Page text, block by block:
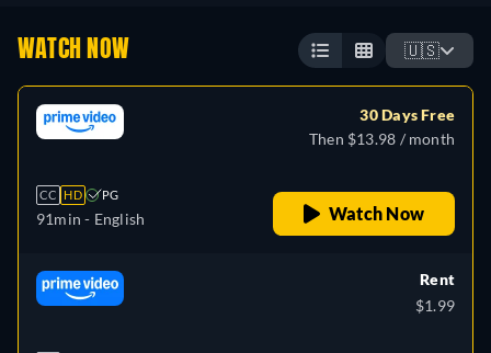
WATCH NOW 🇺🇸
CC HD PG
91min - English
30 Days Free
Then $13.98 / month
Watch Now
Rent
$1.99